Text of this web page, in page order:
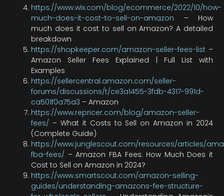
https://www.wix.com/blog/ecommerce/2022/10/how-
much-does-it-cost-to-sell-on-amazon – How
much does it cost to sell on Amazon? A detailed
breakdown
https://shopkeeper.com/amazon-seller-fees-list –
Amazon Seller Fees Explained | Full List with
Examples
https://sellercentral.amazon.com/seller-
forums/discussions/t/ce3a1455-3fdb-4317-991d-
ca501f0a75a3 – Amazon
https://www.repricer.com/blog/amazon-seller-
fees/ – What it Costs to Sell on Amazon in 2024
(Complete Guide)
https://www.junglescout.com/resources/articles/
fba-fees/ – Amazon FBA Fees: How Much Does it
Cost to Sell on Amazon in 2024?
https://www.smartscout.com/amazon-selling-
guides/understanding-amazons-fee-structure-